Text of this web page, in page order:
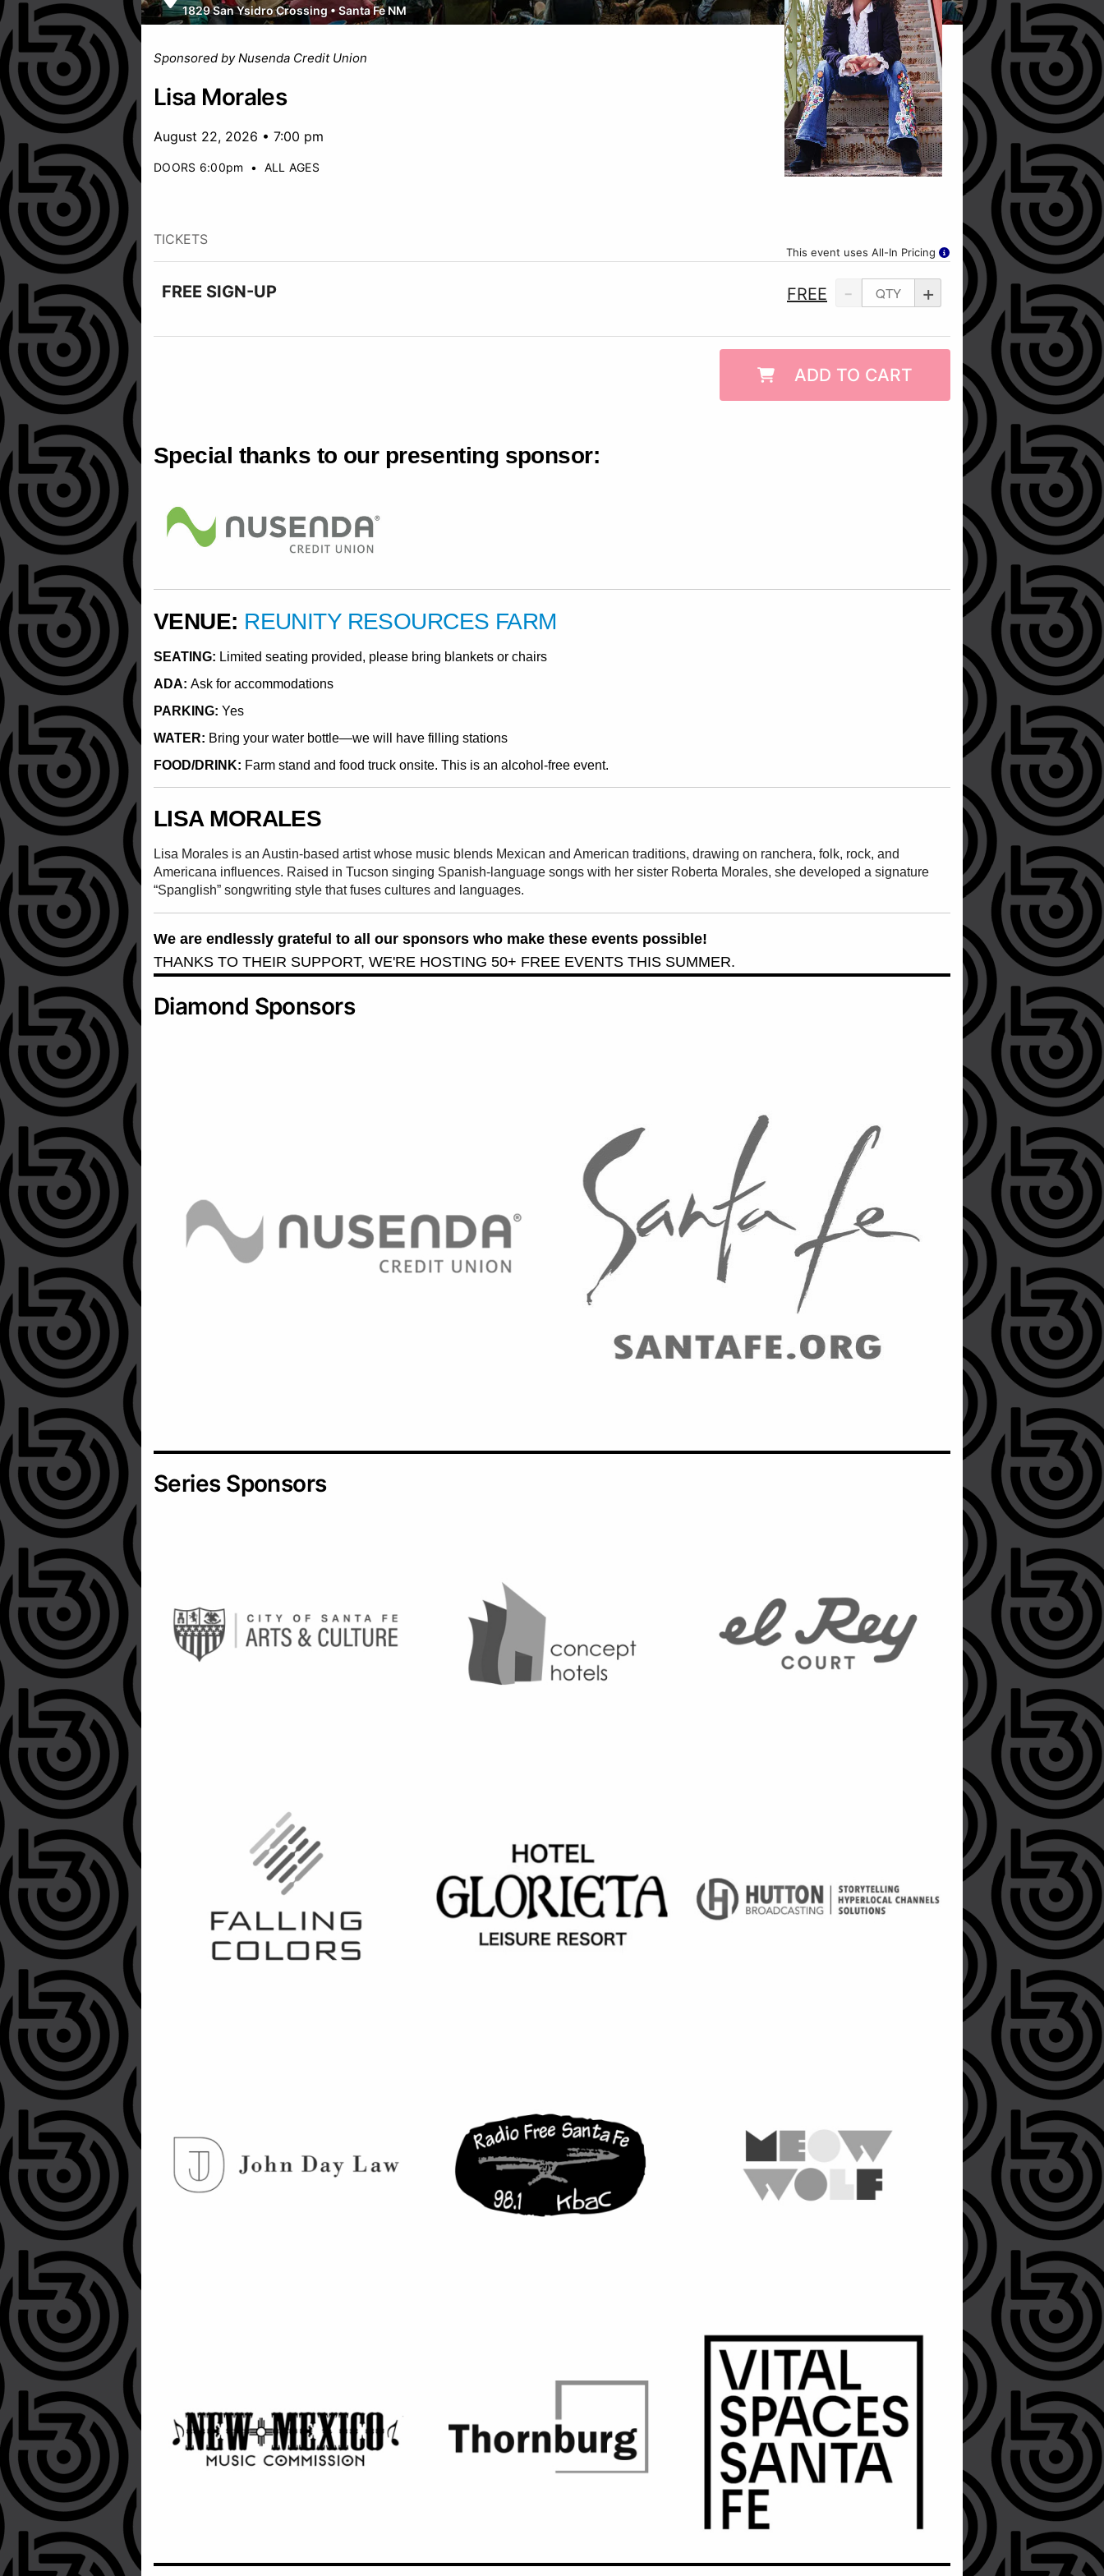
1829 San Ysidro Crossing •Santa Fe NM
Sponsored by Nusenda Credit Union
Lisa Morales
August 22, 2026 • 7:00 pm
DOORS 6:00pm • ALL AGES
This event uses All-In Pricing
TICKETS
- +
FREE
FREE SIGN-UP
ADD TO CART
Special thanks to our presenting sponsor:
VENUE: REUNITY RESOURCES FARM
SEATING: Limited seating provided, please bring blankets or chairs
ADA: Ask for accommodations
PARKING: Yes
WATER: Bring your water bottle—we will have filling stations
FOOD/DRINK: Farm stand and food truck onsite. This is an alcohol-free event.
LISA MORALES
Lisa Morales is an Austin-based artist whose music blends Mexican and American traditions, drawing on ranchera, folk, rock, and
Americana influences. Raised in Tucson singing Spanish-language songs with her sister Roberta Morales, she developed a signature
“Spanglish” songwriting style that fuses cultures and languages.
We are endlessly grateful to all our sponsors who make these events possible!
THANKS TO THEIR SUPPORT, WE'RE HOSTING 50+ FREE EVENTS THIS SUMMER.
Diamond Sponsors
Series Sponsors